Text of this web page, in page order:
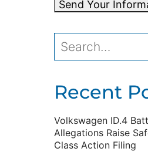
Send Your
Recent
Volkswagen ID.4
Allegations Raise
Class Action Filing